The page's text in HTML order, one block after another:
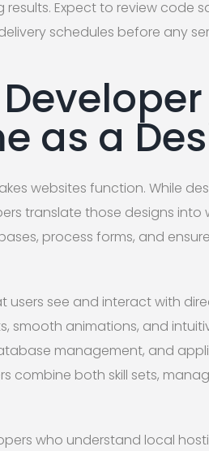
Expect to review code
schedules before any
as a
websites function. While
translate those designs into
process forms, and
see and interact with
smooth animations, and
management, and
combine both skill sets,
who understand local